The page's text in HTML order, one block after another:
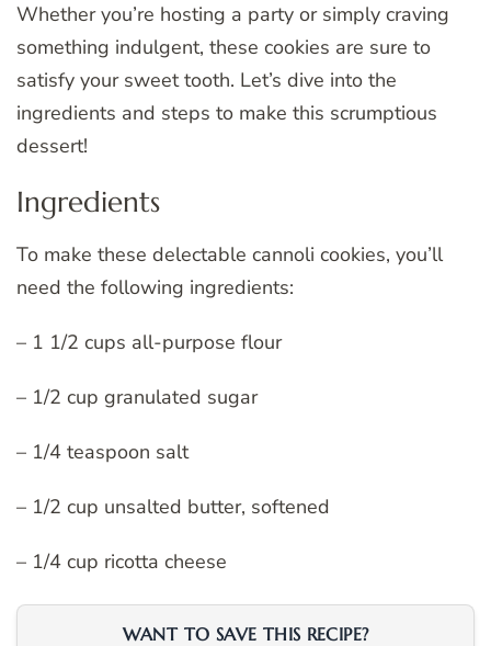
Whether you’re hosting a party or simply craving
something indulgent, these cookies are sure to
satisfy your sweet tooth. Let’s dive into the
ingredients and steps to make this scrumptious
dessert!
Ingredients
To make these delectable cannoli cookies, you’ll
need the following ingredients:
– 1 1/2 cups all-purpose flour
– 1/2 cup granulated sugar
– 1/4 teaspoon salt
– 1/2 cup unsalted butter, softened
– 1/4 cup ricotta cheese
WANT TO SAVE THIS RECIPE?